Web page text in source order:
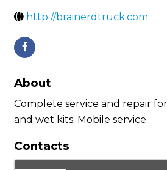
http://brainerdtruck.com
About
Complete service and repair
and wet kits. Mobile service.
Contacts